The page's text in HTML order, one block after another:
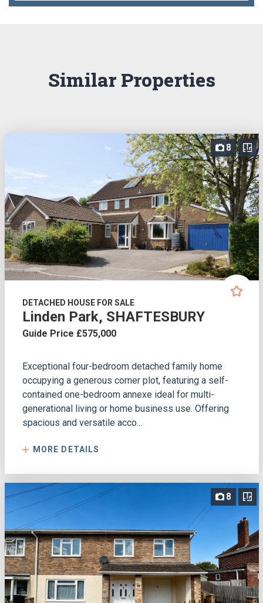
Similar Properties
8
DETACHED HOUSE FOR SALE
Linden Park, SHAFTESBURY
Guide Price £575,000
Exceptional four-bedroom detached family home
occupying a generous corner plot, featuring a self-
contained one-bedroom annexe ideal for multi-
generational living or home business use. Offering
spacious and versatile acco...
MORE DETAILS
8